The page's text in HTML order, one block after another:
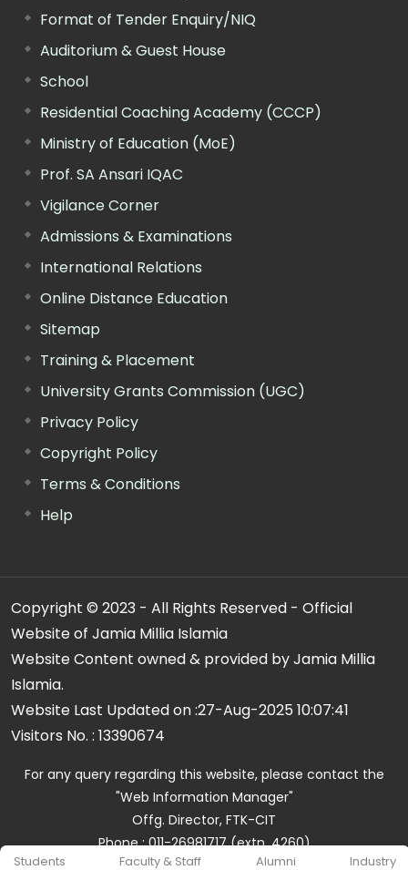
Students Faculty & Staff Alumni Industry
Format of Tender Enquiry/NIQ
Auditorium & Guest House
School
Residential Coaching Academy (CCCP)
Ministry of Education (MoE)
Prof. SA Ansari IQAC
Vigilance Corner
Admissions & Examinations
International Relations
Online Distance Education
Sitemap
Training & Placement
University Grants Commission (UGC)
Privacy Policy
Copyright Policy
Terms & Conditions
Help
Copyright © 2023 - All Rights Reserved - Official
Website of Jamia Millia Islamia
Website Content owned & provided by Jamia Millia
Islamia.
Website Last Updated on :27-Aug-2025 10:07:41
Visitors No. : 13390674
For any query regarding this website, please contact the
"Web Information Manager"
Offg. Director, FTK-CIT
Phone : 011-26981717 (extn. 4260)
Email ID : cit@jmi.ac.in